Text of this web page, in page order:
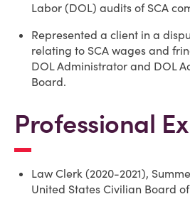
Labor (DOL) audits of SCA
Represented a client in a
relating to SCA wages and
DOL Administrator and DOL
Board.
Professional
Law Clerk (2020-2021),
United States Civilian Board